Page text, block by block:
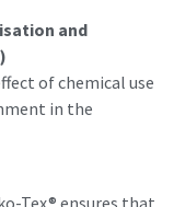
and
of chemical use
in the
Tex® ensures that